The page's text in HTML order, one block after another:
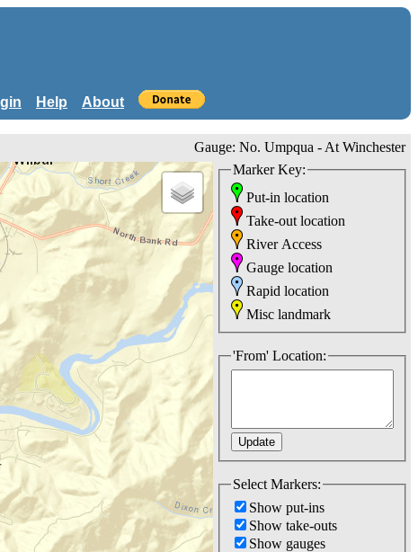
Help About
Gauge: No. Umpqua - At Winchester
Marker Key:
Put-in location
Take-out location
River Access
Gauge location
Rapid location
Misc landmark
'From' Location:
Select Markers:
Show put-ins
Show take-outs
Show gauges